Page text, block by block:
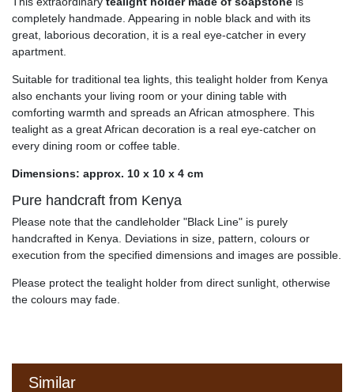
completely handmade. Appearing in noble black and with its
great, laborious decoration, it is a real eye-catcher in every
apartment.
Suitable for traditional tea lights, this tealight holder from Kenya
also enchants your living room or your dining table with
comforting warmth and spreads an African atmosphere. This
tealight as a great African decoration is a real eye-catcher on
every dining room or coffee table.
Dimensions: approx. 10 x 10 x 4 cm
Pure handcraft from Kenya
Please note that the candleholder "Black Line" is purely
handcrafted in Kenya. Deviations in size, pattern, colours or
execution from the specified dimensions and images are possible.
Please protect the tealight holder from direct sunlight, otherwise
the colours may fade.
Similar